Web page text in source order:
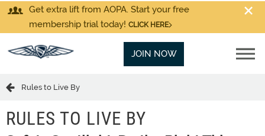
Get extra lift from AOPA. Start your free
membership trial today! CLICK HERE
JOIN NOW
Rules to Live By
RULES TO LIVE BY